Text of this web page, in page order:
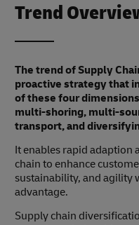
Trend
The trend of Supply
proactive strategy that
of these four
multi-shoring, multi-
transport, and
It enables rapid
chain to enhance
sustainability, and agility
advantage.
Supply chain